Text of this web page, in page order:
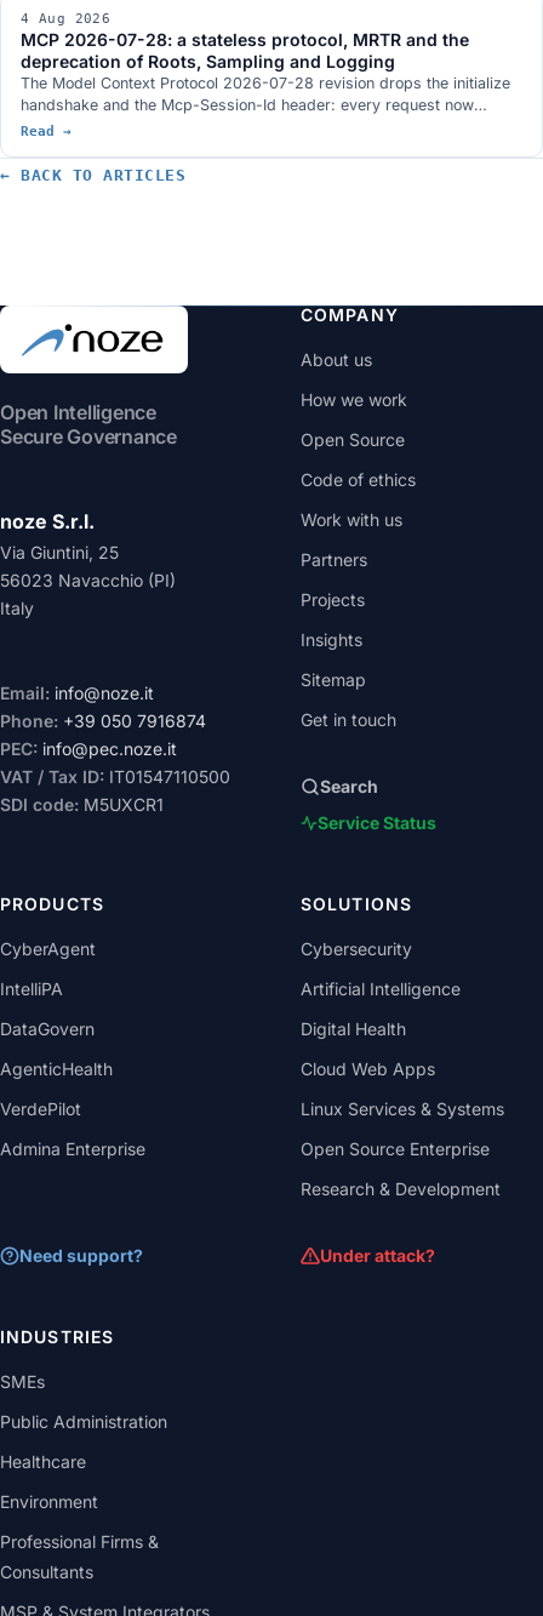
bis of the criminal code and penalties aligned with the digital omnibus
postponement.
4 Aug 2026
MCP 2026-07-28: a stateless protocol, MRTR and the
deprecation of Roots, Sampling and Logging
The Model Context Protocol 2026-07-28 revision drops the initialize
handshake and the Mcp-Session-Id header: every request now
travels on its own and an MCP server sits behind a load balancer like
TTL and three tightenings on authorization. Roots, Sampling and
Read →
← BACK TO ARTICLES
Open Intelligence
Secure Governance
noze S.r.l.
Via Giuntini, 25
56023 Navacchio (PI)
Italy
Email: info@noze.it
Phone: +39 050 7916874
PEC: info@pec.noze.it
VAT / Tax ID: IT01547110500
SDI code: M5UXCR1
COMPANY
About us
How we work
Open Source
Code of ethics
Work with us
Partners
Projects
Insights
Sitemap
Get in touch
Search
Service Status
PRODUCTS
CyberAgent
IntelliPA
DataGovern
AgenticHealth
VerdePilot
Admina Enterprise
Need support?
SOLUTIONS
Cybersecurity
Artificial Intelligence
Digital Health
Cloud Web Apps
Linux Services & Systems
Open Source Enterprise
Research & Development
Under attack?
INDUSTRIES
SMEs
Public Administration
Healthcare
Environment
Professional Firms &
Consultants